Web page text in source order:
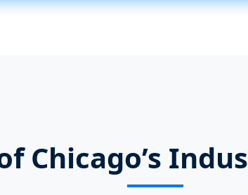
Chicago’s